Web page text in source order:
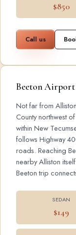
$850
Call us
Beeton
Not far from
County northwest
within New
follows Highway
roads. Reaching
nearby Alliston
Beeton trip
SEDAN
$149